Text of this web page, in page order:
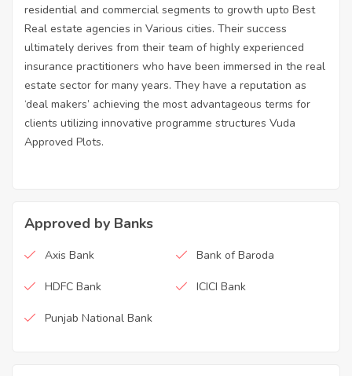
residential and commercial segments to growth upto Best
Real estate agencies in Various cities. Their success
ultimately derives from their team of highly experienced
insurance practitioners who have been immersed in the real
estate sector for many years. They have a reputation as
‘deal makers’ achieving the most advantageous terms for
clients utilizing innovative programme structures Vuda
Approved Plots.
Approved by Banks
Axis Bank Bank of Baroda
HDFC Bank ICICI Bank
Punjab National Bank